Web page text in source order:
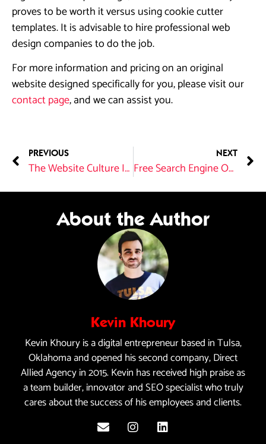
proves to be worth it versus using cookie cutter
templates. It is advisable to hire professional web
design companies to do the job.
For more information and pricing on an original
website designed specifically for you, please visit our
contact page, and we can assist you.
PREVIOUS
The Website Culture In Tulsa
NEXT
Free Search Engine Optimization Tips for Local Businesses
About the Author
Kevin Khoury
Kevin Khoury is a digital entrepreneur based in Tulsa,
Oklahoma and opened his second company, Direct
Allied Agency in 2015. Kevin has received high praise as
a team builder, innovator and SEO specialist who truly
cares about the success of his employees and clients.